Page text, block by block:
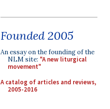
Founded 2005
An essay on the founding of the
NLM site: "A new liturgical
movement"
A catalog of articles and reviews,
2005-2016